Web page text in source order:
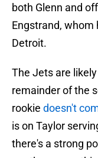
both Glenn and
Engstrand, whom
Detroit.
The Jets are
remainder of the
rookie doesn't
is on Taylor
there's a strong